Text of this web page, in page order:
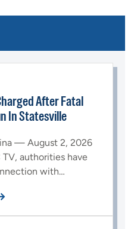
After Fatal
In Statesville
— August 2, 2026
authorities have
with…